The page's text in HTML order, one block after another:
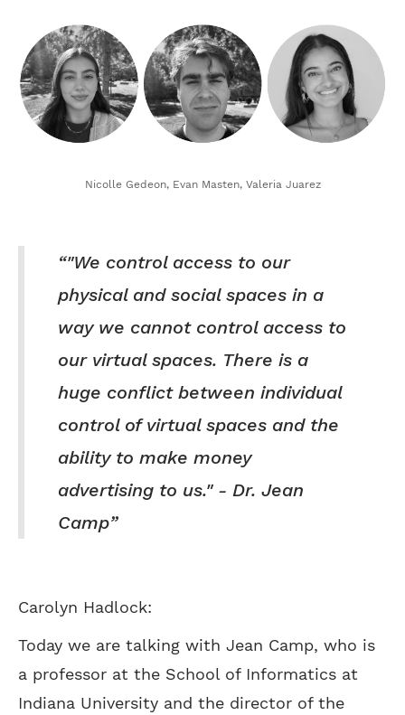
Nicolle Gedeon, Evan Masten, Valeria Juarez
"We control access to our
physical and social spaces in a
way we cannot control access to
our virtual spaces. There is a
huge conflict between individual
control of virtual spaces and the
ability to make money
advertising to us." - Dr. Jean
Camp
Carolyn Hadlock:
Today we are talking with Jean Camp, who is
a professor at the School of Informatics at
Indiana University and the director of the